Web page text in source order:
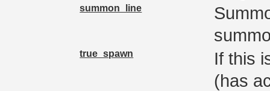
summon_line
true_spawn
If this
(has